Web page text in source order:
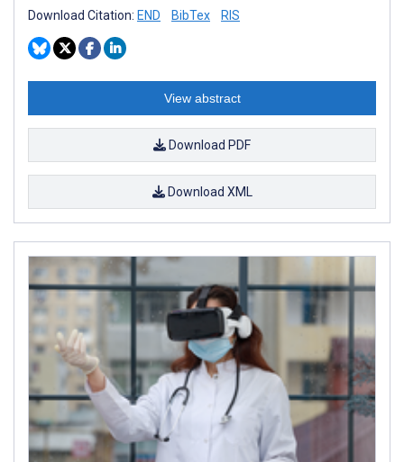
Download Citation: END BibTex RIS
View abstract
Download PDF
Download XML